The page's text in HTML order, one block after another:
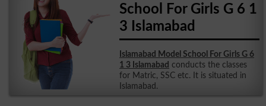
School For Girls G 6 1
3 Islamabad
Islamabad Model School For Girls G 6
1 3 Islamabad conducts the classes
for Matric, SSC etc. It is situated in
Islamabad.